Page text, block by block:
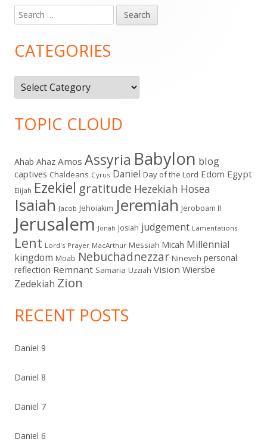
Main
Sidebar
Search
for:
CATEGORIES
Categories
TOPIC CLOUD
Ahab Ahaz Amos Assyria Babylon blog
captives Chaldeans Cyrus Daniel Day of the Lord Edom Egypt
Elijah Ezekiel gratitude Hezekiah Hosea
Isaiah Jacob Jehoiakim Jeremiah Jeroboam II
Jerusalem Jonah Josiah judgement Lamentations
Lent Lord's Prayer MacArthur Messiah Micah Millennial
kingdom Moab Nebuchadnezzar Nineveh personal
reflection Remnant Samaria Uzziah Vision Wiersbe
Zedekiah Zion
RECENT POSTS
Daniel 9
Daniel 8
Daniel 7
Daniel 6